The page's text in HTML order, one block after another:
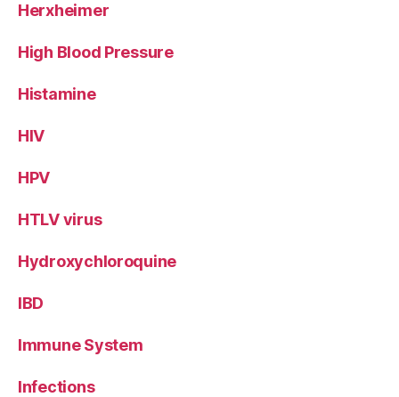
Herxheimer
High Blood Pressure
Histamine
HIV
HPV
HTLV virus
Hydroxychloroquine
IBD
Immune System
Infections